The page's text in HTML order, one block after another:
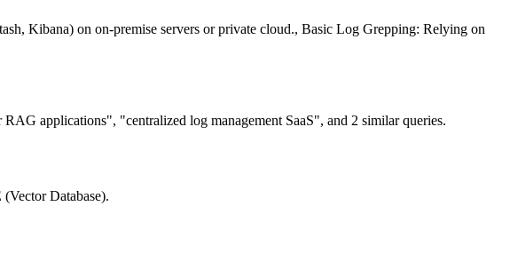
Kibana) on on-premise servers or private cloud., Basic Log Grepping: Relying on
applications", "centralized log management SaaS", and 2 similar queries.
Database).